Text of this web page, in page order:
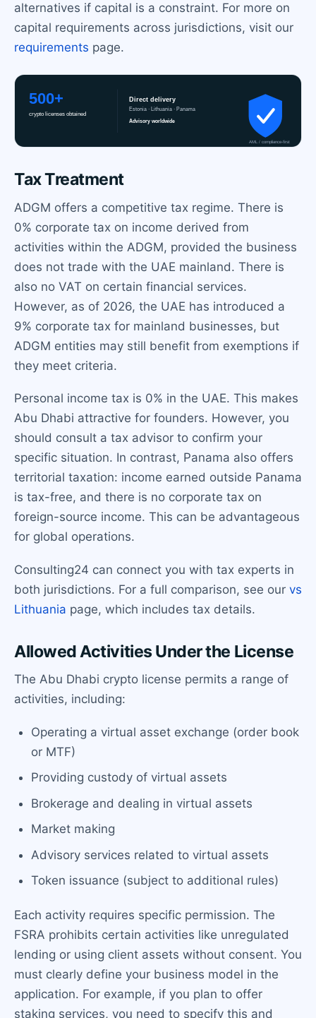
alternatives if capital is a constraint. For more on
capital requirements across jurisdictions, visit our
requirements page.
Tax Treatment
ADGM offers a competitive tax regime. There is
0% corporate tax on income derived from
activities within the ADGM, provided the business
does not trade with the UAE mainland. There is
also no VAT on certain financial services.
However, as of 2026, the UAE has introduced a
9% corporate tax for mainland businesses, but
ADGM entities may still benefit from exemptions if
they meet criteria.
Personal income tax is 0% in the UAE. This makes
Abu Dhabi attractive for founders. However, you
should consult a tax advisor to confirm your
specific situation. In contrast, Panama also offers
territorial taxation: income earned outside Panama
is tax-free, and there is no corporate tax on
foreign-source income. This can be advantageous
for global operations.
Consulting24 can connect you with tax experts in
both jurisdictions. For a full comparison, see our vs
Lithuania page, which includes tax details.
Allowed Activities Under the License
The Abu Dhabi crypto license permits a range of
activities, including:
Operating a virtual asset exchange (order book
or MTF)
Providing custody of virtual assets
Brokerage and dealing in virtual assets
Market making
Advisory services related to virtual assets
Token issuance (subject to additional rules)
Each activity requires specific permission. The
FSRA prohibits certain activities like unregulated
lending or using client assets without consent. You
must clearly define your business model in the
application. For example, if you plan to offer
staking services, you need to specify this and